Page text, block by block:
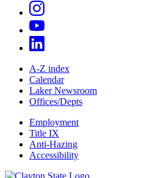
A-Z index
Calendar
Laker Newsroom
Offices/Depts
Employment
Title IX
Anti-Hazing
Accessibility